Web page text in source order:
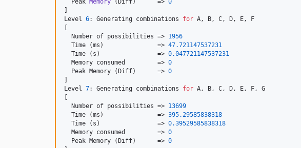
  Peak
Memory (Diff)      => 0
Level 6: Generating combinations for A, B, C, D, E, F
  Number of possibilities =>
1956
  Time (ms)               =>
47.721147537231
  Time (s)                =>
0.047721147537231
  Memory consumed         =>
0
  Peak Memory (Diff)      =>
0
Level 7: Generating combinations for A, B, C, D, E, F, G
  Number of possibilities =>
13699
  Time (ms)               =>
395.29585838318
  Time (s)                =>
0.39529585838318
  Memory consumed         =>
0
  Peak Memory (Diff)      =>
0